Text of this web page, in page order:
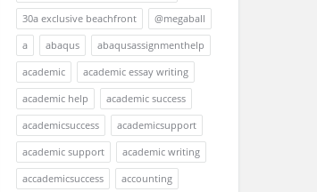
30a exclusive beachfront
@megaball
a
abaqus
abaqusassignmenthelp
academic
academic essay writing
academic help
academic success
academicsuccess
academicsupport
academic support
academic writing
accademicsuccess
accounting